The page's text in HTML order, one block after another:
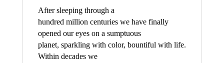
After sleeping through a
hundred million centuries we have finally
opened our eyes on a sumptuous
planet, sparkling with color, bountiful with life.
Within decades we